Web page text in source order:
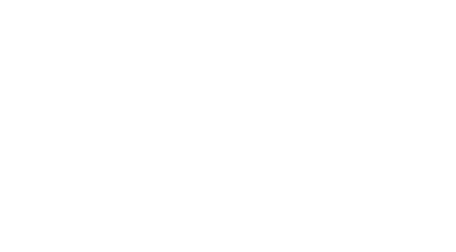
& Industrial Applications